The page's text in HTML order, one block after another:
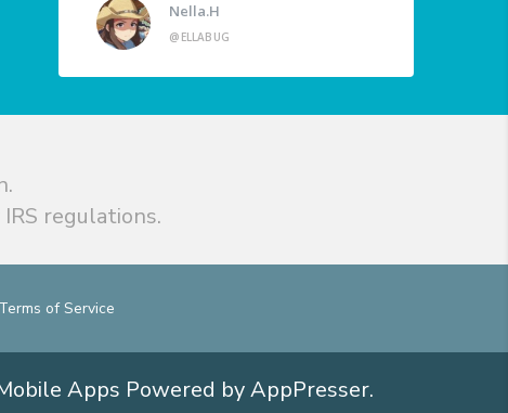
Nella.H
@ELLABUG
regulations.
Terms of Service
Apps Powered by AppPresser.